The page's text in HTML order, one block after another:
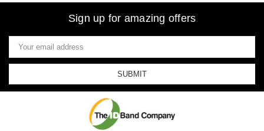
Sign up for amazing offers
Email
Address